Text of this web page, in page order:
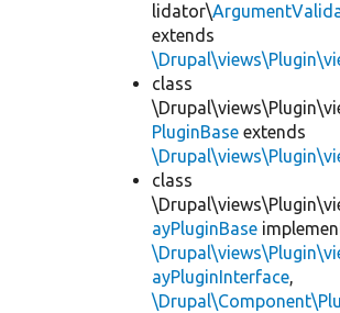
lidator\
extends
class
PluginBase extends
class
ayPluginBase
ayPluginInterface,